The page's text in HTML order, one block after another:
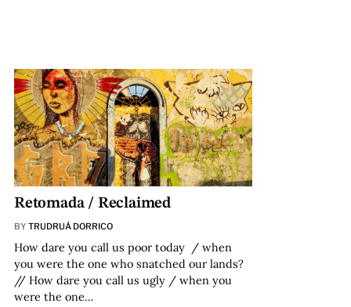
Retomada / Reclaimed
BY TRUDRUÁ DORRICO
How dare you call us poor today / when
you were the one who snatched our lands?
// How dare you call us ugly / when you
were the one…